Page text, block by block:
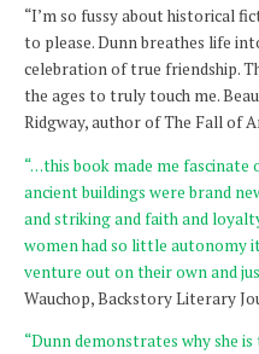
“I’m so fussy about historical
to please. Dunn breathes life
celebration of true friendship.
the ages to truly touch me.
Ridgway, author of The Fall of
“…this book made me
ancient buildings were brand
and striking and faith and
women had so little autonomy
venture out on their own and
Wauchop, Backstory Literary
“Dunn demonstrates why she